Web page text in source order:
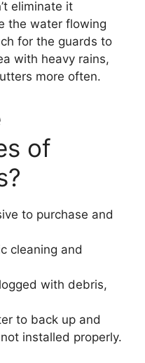
eliminate it
the water flowing
for the guards to
with heavy rains,
more often.
of
to purchase and
cleaning and
with debris,
to back up and
installed properly.